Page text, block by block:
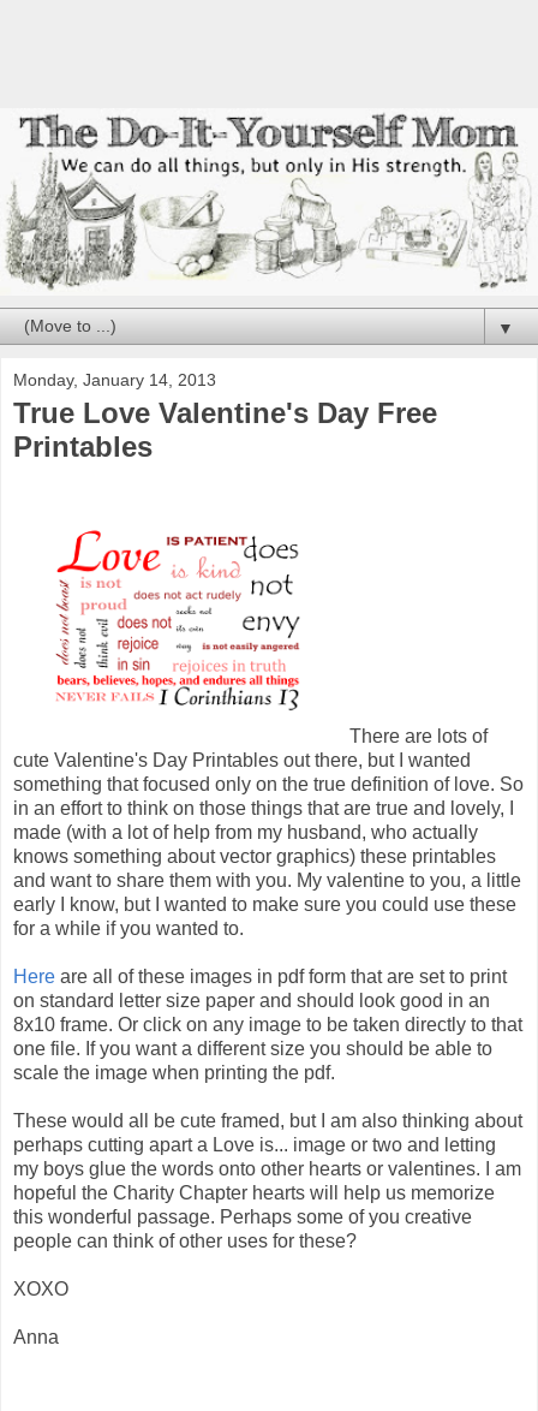
▼
Monday, January 14, 2013
True Love Valentine's Day Free
Printables
There are lots of
cute Valentine's Day Printables out there, but I wanted
something that focused only on the true definition of love. So
in an effort to think on those things that are true and lovely, I
made (with a lot of help from my husband, who actually
knows something about vector graphics) these printables
and want to share them with you. My valentine to you, a little
early I know, but I wanted to make sure you could use these
for a while if you wanted to.
Here are all of these images in pdf form that are set to print
on standard letter size paper and should look good in an
8x10 frame. Or click on any image to be taken directly to that
one file. If you want a different size you should be able to
scale the image when printing the pdf.
These would all be cute framed, but I am also thinking about
perhaps cutting apart a Love is... image or two and letting
my boys glue the words onto other hearts or valentines. I am
hopeful the Charity Chapter hearts will help us memorize
this wonderful passage. Perhaps some of you creative
people can think of other uses for these?
XOXO
Anna